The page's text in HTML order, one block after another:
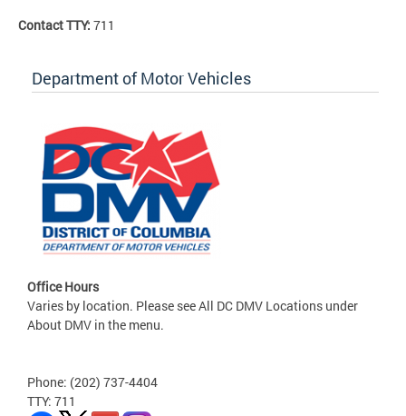
Contact TTY: 711
Department of Motor Vehicles
Office Hours
Varies by location. Please see All DC DMV Locations under
About DMV in the menu.
Phone: (202) 737-4404
TTY: 711